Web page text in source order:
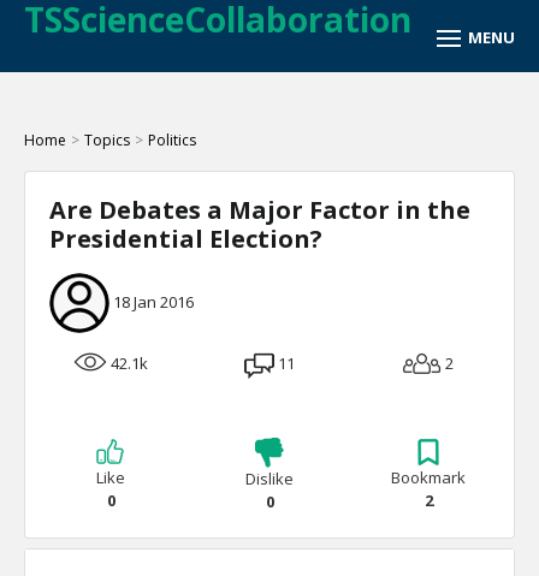
TSScienceCollaboration
Home > Topics > Politics
Are Debates a Major Factor in the
Presidential Election?
18 Jan 2016
42.1k 11 2
Like
0
Dislike
0
Bookmark
2